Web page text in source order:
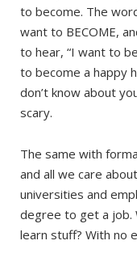
to become. The
want to BECOME,
to hear, “I want to
to become a happy
don’t know about
scary.
The same with
and all we care
universities and
degree to get a job.
learn stuff? With no